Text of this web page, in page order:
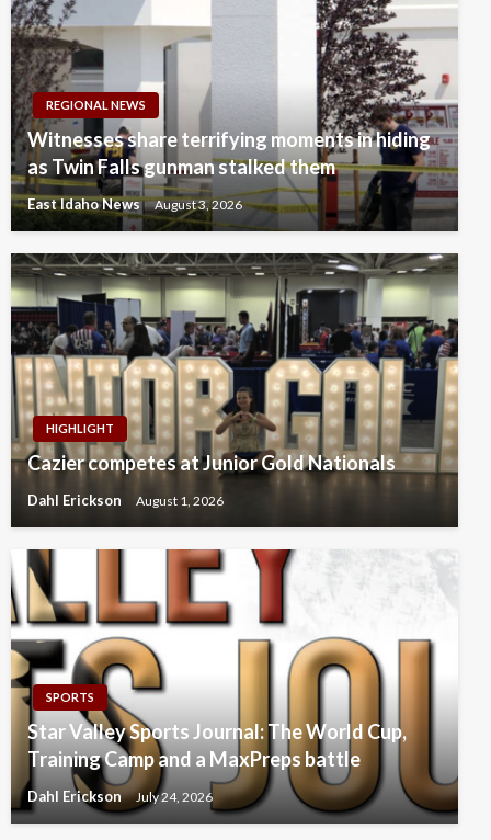
REGIONAL NEWS
Witnesses share terrifying moments in hiding
as Twin Falls gunman stalked them
East Idaho News August 3, 2026
HIGHLIGHT
Cazier competes at Junior Gold Nationals
Dahl Erickson August 1, 2026
SPORTS
Star Valley Sports Journal: The World Cup,
Training Camp and a MaxPreps battle
Dahl Erickson July 24, 2026